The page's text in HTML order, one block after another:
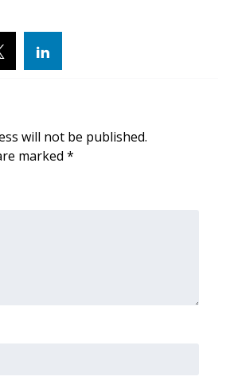
Giveaway
Giveaway
will not be published.
marked *